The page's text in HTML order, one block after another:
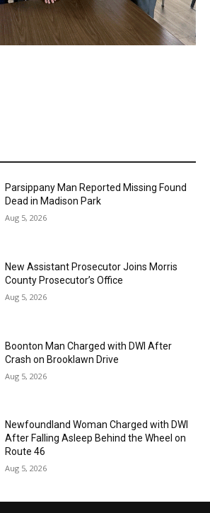
Parsippany Man Reported Missing Found
Dead in Madison Park
Aug 5, 2026
New Assistant Prosecutor Joins Morris
County Prosecutor’s Office
Aug 5, 2026
Boonton Man Charged with DWI After
Crash on Brooklawn Drive
Aug 5, 2026
Newfoundland Woman Charged with DWI
After Falling Asleep Behind the Wheel on
Route 46
Aug 5, 2026